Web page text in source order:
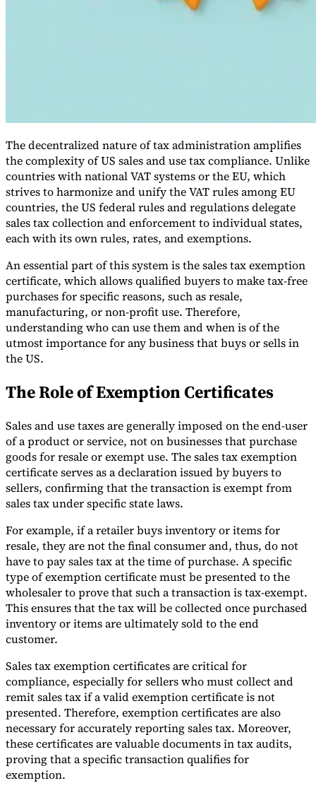
Indirect Tax 101
Expert Tax Series
Indirect Tax in E-commerceVAT in the Gulf RegionHow to Build
an Indirect Tax Control Framework
Tools
VAT CalculatorGST Calculator Sales Tax Calculator
VAT Number
CheckerE-Invoice Mandate Tracker
The decentralized nature of tax administration amplifies
the complexity of US sales and use tax compliance. Unlike
countries with national VAT systems or the EU, which
strives to harmonize and unify the VAT rules among EU
countries, the US federal rules and regulations delegate
sales tax collection and enforcement to individual states,
each with its own rules, rates, and exemptions.
An essential part of this system is the sales tax exemption
certificate, which allows qualified buyers to make tax-free
purchases for specific reasons, such as resale,
manufacturing, or non-profit use. Therefore,
understanding who can use them and when is of the
utmost importance for any business that buys or sells in
the US.
The Role of Exemption Certificates
Sales and use taxes are generally imposed on the end-user
of a product or service, not on businesses that purchase
goods for resale or exempt use. The sales tax exemption
certificate serves as a declaration issued by buyers to
sellers, confirming that the transaction is exempt from
sales tax under specific state laws.
For example, if a retailer buys inventory or items for
resale, they are not the final consumer and, thus, do not
have to pay sales tax at the time of purchase. A specific
type of exemption certificate must be presented to the
wholesaler to prove that such a transaction is tax-exempt.
This ensures that the tax will be collected once purchased
inventory or items are ultimately sold to the end
customer.
Sales tax exemption certificates are critical for
compliance, especially for sellers who must collect and
remit sales tax if a valid exemption certificate is not
presented. Therefore, exemption certificates are also
necessary for accurately reporting sales tax. Moreover,
these certificates are valuable documents in tax audits,
proving that a specific transaction qualifies for
exemption.